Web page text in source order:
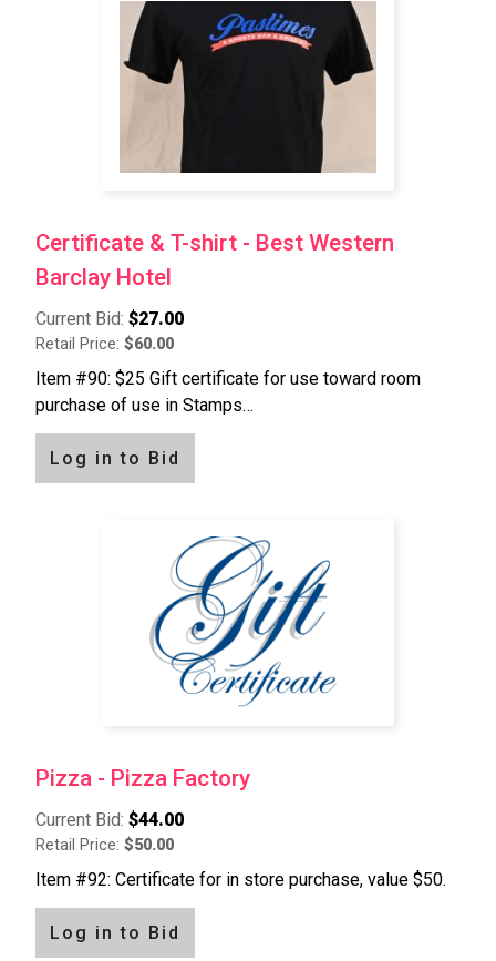
Certificate & T-shirt - Best Western
Barclay Hotel
Current Bid: $27.00
Retail Price: $60.00
Item #90: $25 Gift certificate for use toward room
purchase of use in Stamps…
Log in to Bid
Pizza - Pizza Factory
Current Bid: $44.00
Retail Price: $50.00
Item #92: Certificate for in store purchase, value $50.
Log in to Bid